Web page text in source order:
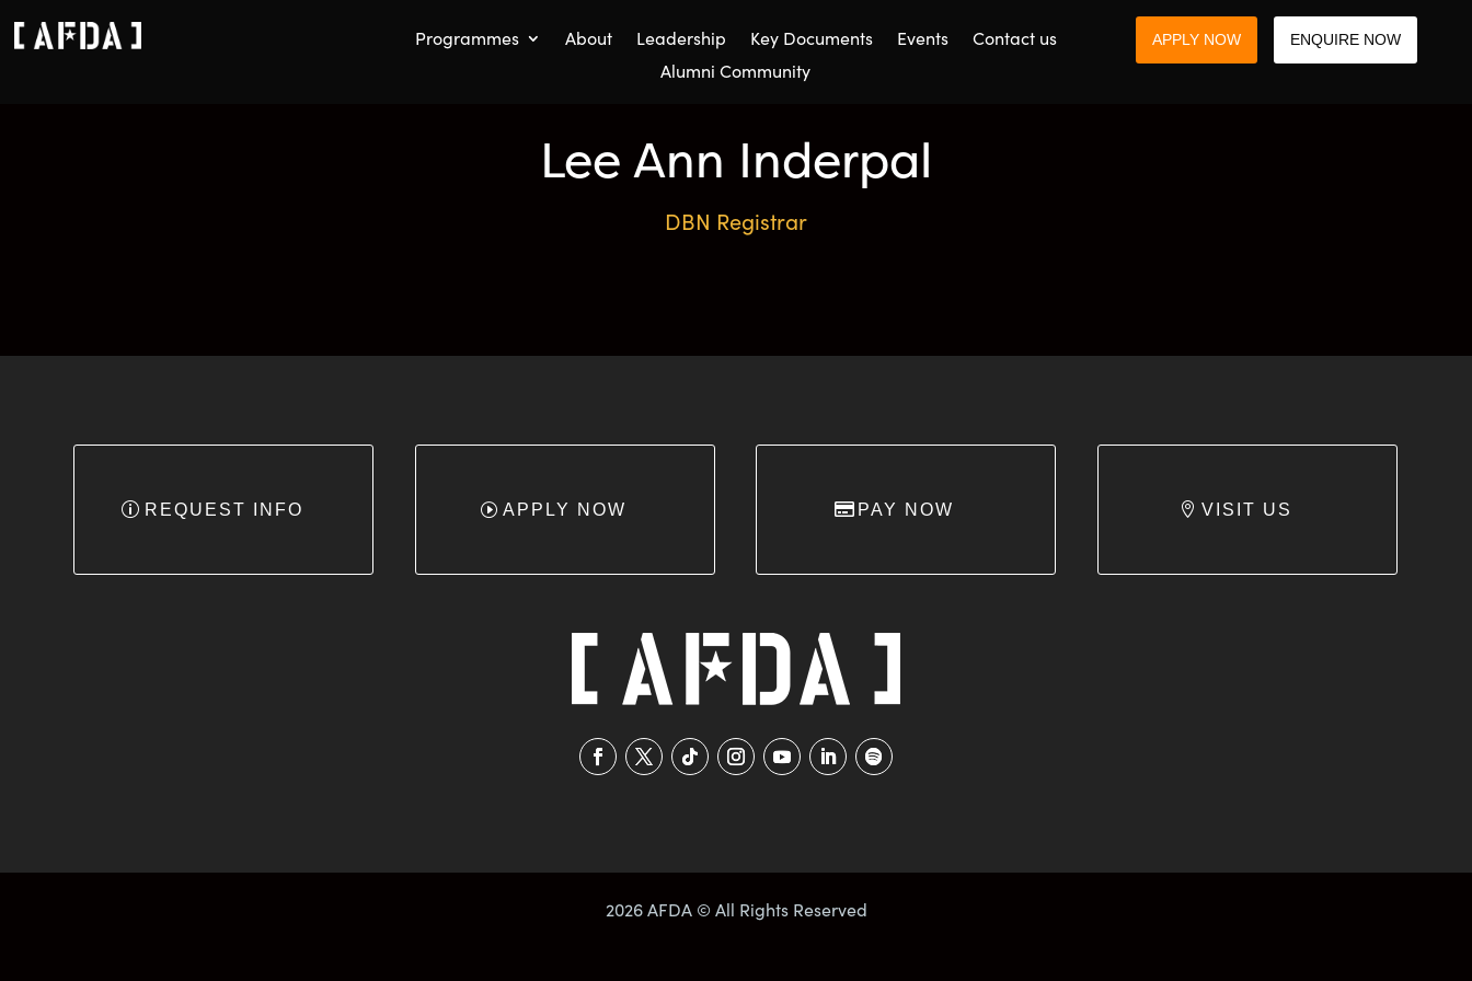
Programmes About Leadership Key Documents Events
Contact us
Alumni Community
APPLY NOW ENQUIRE NOW
Lee Ann Inderpal
DBN Registrar
REQUEST INFO APPLY NOW PAY NOW VISIT US
2026 AFDA © All Rights Reserved